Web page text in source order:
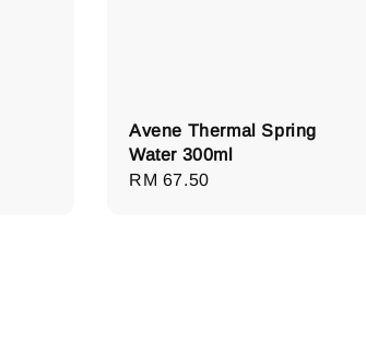
Avene Thermal Spring
Water 300ml
Regular
RM 67.50